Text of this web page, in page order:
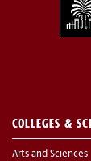
COLLEGES &
Arts and Sciences